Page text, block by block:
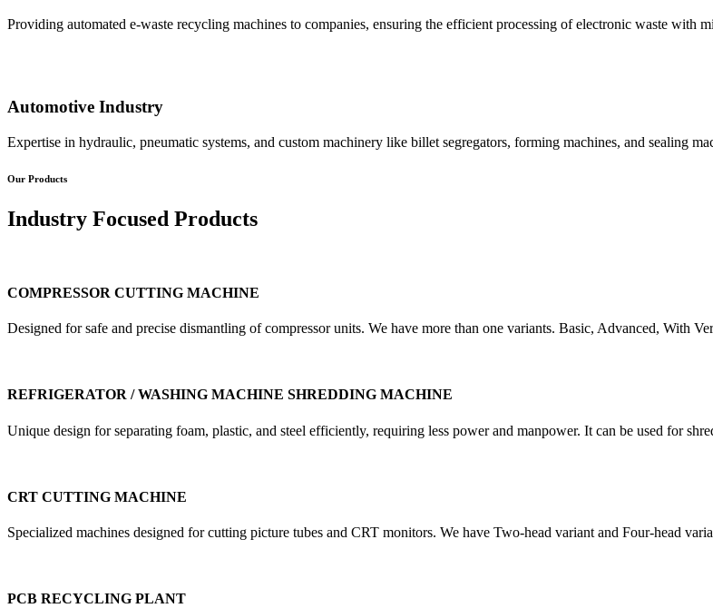
Providing automated e-waste recycling machines to companies, ensuring the efficient processing of electronic waste with
Automotive Industry
Expertise in hydraulic, pneumatic systems, and custom machinery like billet segregators, forming machines, and sealing
Our Products
Industry Focused Products
COMPRESSOR CUTTING MACHINE
Designed for safe and precise dismantling of compressor units. We have more than one variants. Basic, Advanced, With
REFRIGERATOR / WASHING MACHINE SHREDDING MACHINE
Unique design for separating foam, plastic, and steel efficiently, requiring less power and manpower. It can be used for
CRT CUTTING MACHINE
Specialized machines designed for cutting picture tubes and CRT monitors. We have Two-head variant and Four-head
PCB RECYCLING PLANT